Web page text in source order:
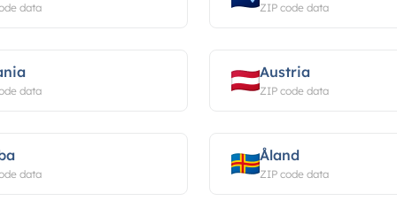
data ZIP code data
data
Austria
ZIP code data
data
Åland
ZIP code data